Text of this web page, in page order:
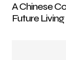
A Chinese
Future Living